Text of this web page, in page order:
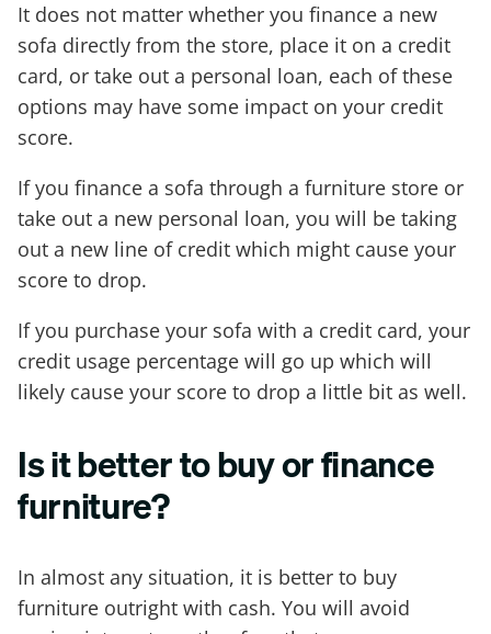
It does not matter whether you finance a new
sofa directly from the store, place it on a credit
card, or take out a personal loan, each of these
options may have some impact on your credit
score.
If you finance a sofa through a furniture store or
take out a new personal loan, you will be taking
out a new line of credit which might cause your
score to drop.
If you purchase your sofa with a credit card, your
credit usage percentage will go up which will
likely cause your score to drop a little bit as well.
Is it better to buy or finance
furniture?
In almost any situation, it is better to buy
furniture outright with cash. You will avoid